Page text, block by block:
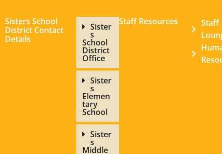
Sisters School
District Contact
Details
Sister
s
School
District
Office
Sister
s
Elemen
tary
School
Sister
s
Middle
Staff Resources
Staff